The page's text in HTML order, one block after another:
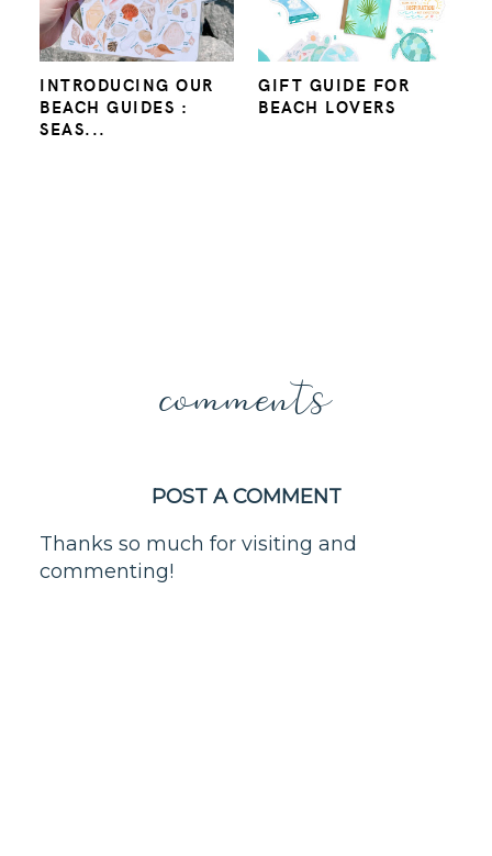
INTRODUCING OUR
BEACH GUIDES :
SEAS...
GIFT GUIDE FOR
BEACH LOVERS
comments
POST A COMMENT
Thanks so much for visiting and
commenting!